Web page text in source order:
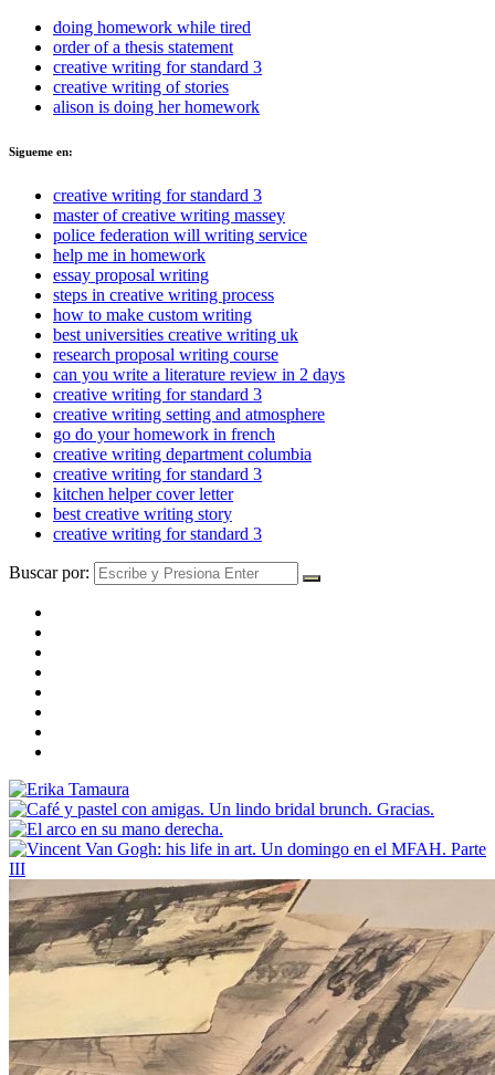
doing homework while tired
order of a thesis statement
creative writing for standard 3
creative writing of stories
alison is doing her homework
Sigueme en:
creative writing for standard 3
master of creative writing massey
police federation will writing service
help me in homework
essay proposal writing
steps in creative writing process
how to make custom writing
best universities creative writing uk
research proposal writing course
can you write a literature review in 2 days
creative writing for standard 3
creative writing setting and atmosphere
go do your homework in french
creative writing department columbia
creative writing for standard 3
kitchen helper cover letter
best creative writing story
creative writing for standard 3
Buscar por: